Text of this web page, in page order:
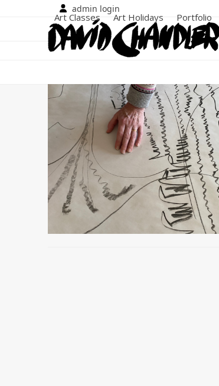
admin login
Art Classes Art Holidays Portfolio